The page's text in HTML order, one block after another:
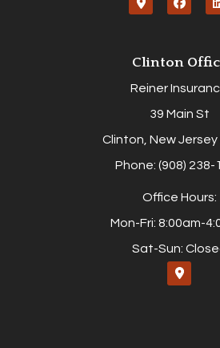
Clinton
Reiner
39 Main St
Clinton, New Jersey
Phone: (908) 238-
Office Hours:
Mon-Fri: 8:00am-
Sat-Sun: